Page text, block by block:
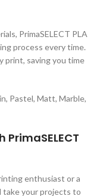
PrimaSELECT PLA
process every time.
print, saving you time
Pastel, Matt, Marble,
enthusiast or a
take your projects to